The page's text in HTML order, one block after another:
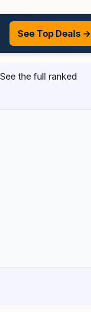
See Top Deals →
the full ranked